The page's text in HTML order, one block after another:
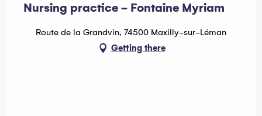
Nursing practice - Fontaine Myriam
Route de la Grandvin, 74500 Maxilly-sur-Léman
Getting there